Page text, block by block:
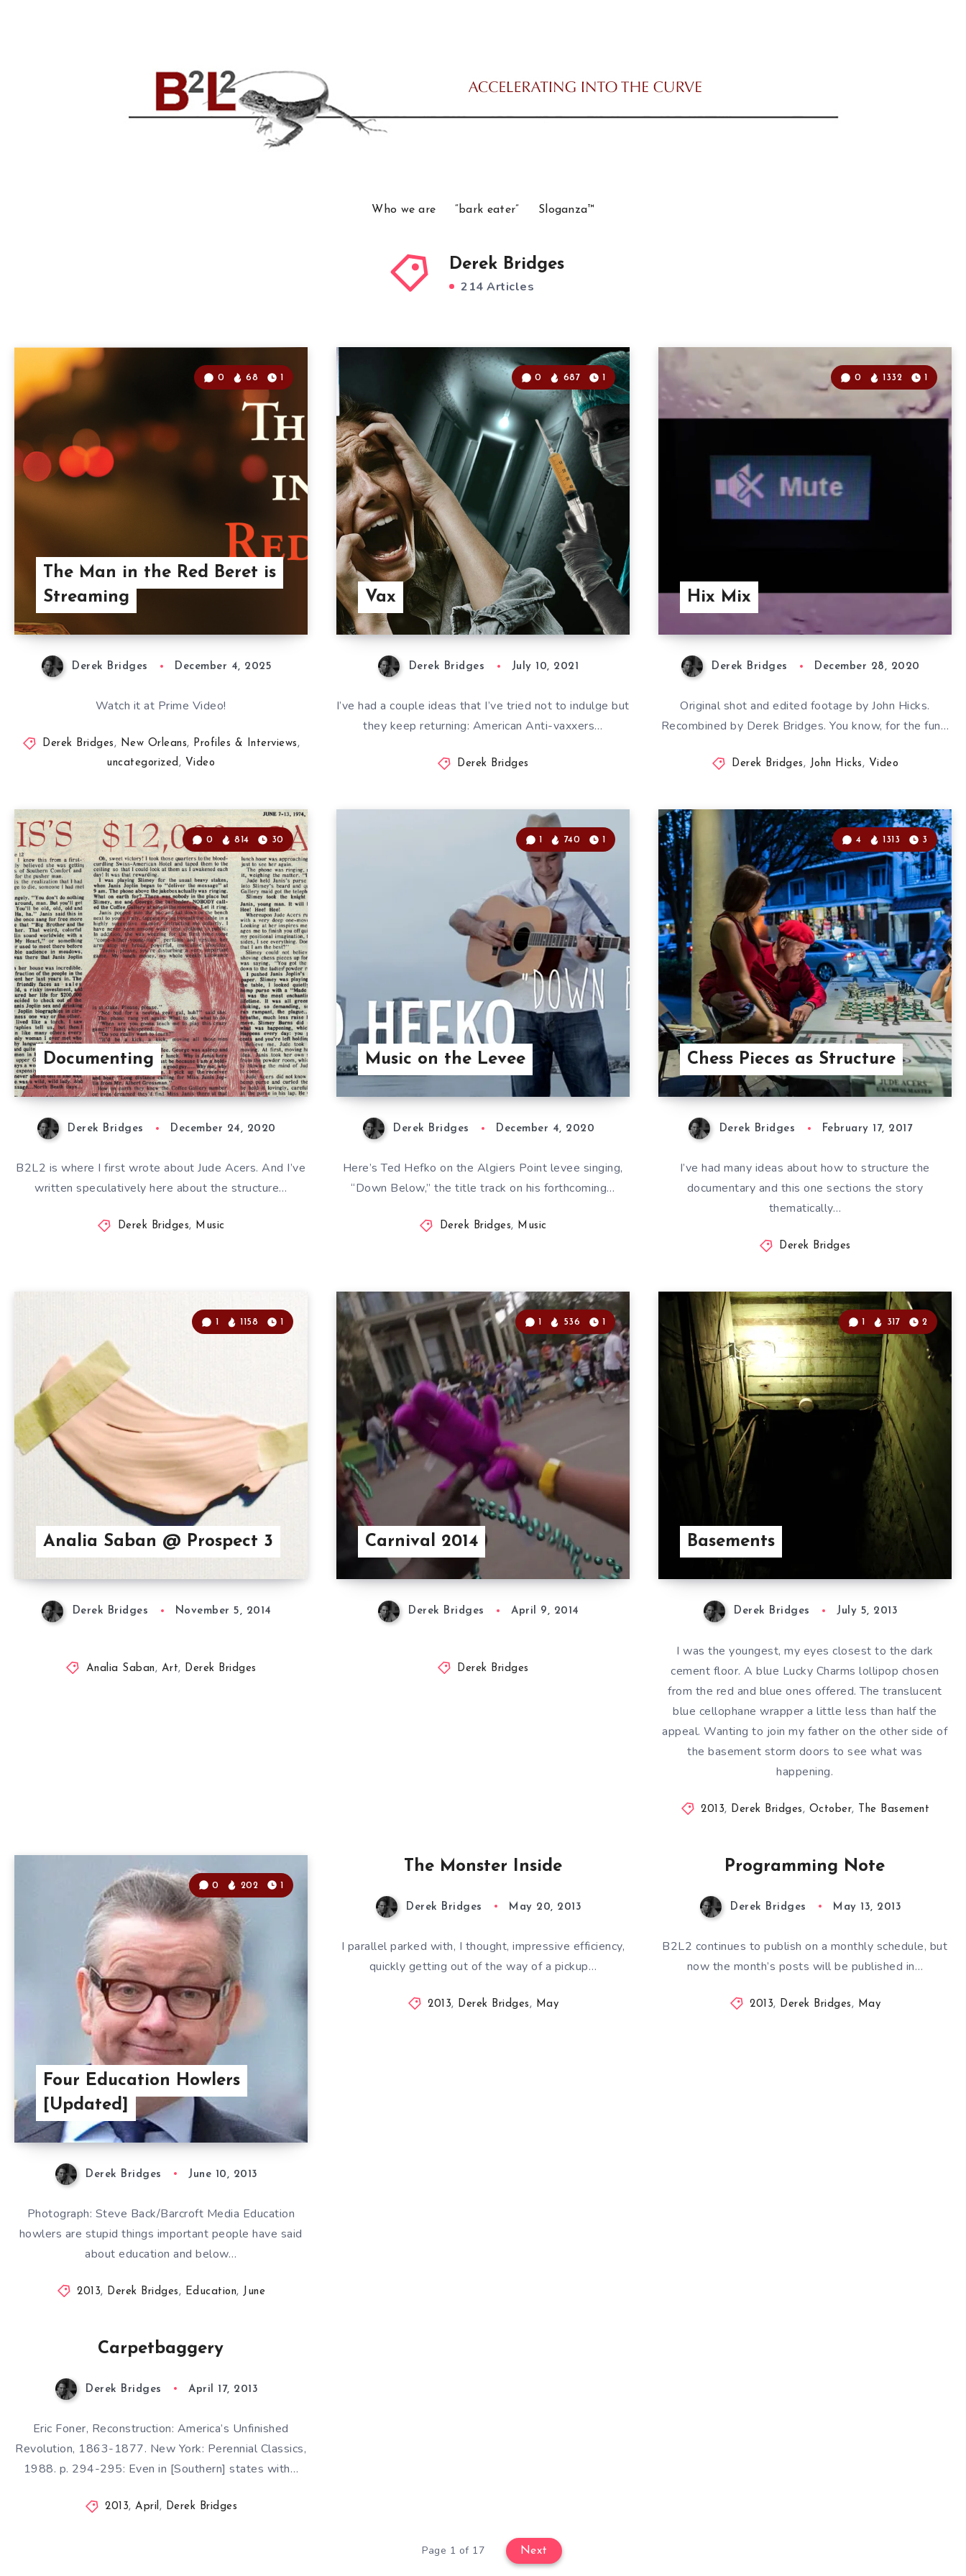
Who we are “bark eater” Sloganza™
Derek Bridges
214 Articles
The Man in the Red Beret is
Streaming
0 68 1
Derek Bridges December 4, 2025
Watch it at Prime Video!
Derek Bridges, New Orleans, Profiles & Interviews,
uncategorized, Video
Vax
0 687 1
Derek Bridges July 10, 2021
I’ve had a couple ideas that I’ve tried not to indulge but
they keep returning: American Anti-vaxxers…
Derek Bridges
Hix Mix
0 1332 1
Derek Bridges December 28, 2020
Original shot and edited footage by John Hicks.
Recombined by Derek Bridges. You know, for the fun…
Derek Bridges, John Hicks, Video
Documenting
0 814 30
Derek Bridges December 24, 2020
B2L2 is where I first wrote about Jude Acers. And I’ve
written speculatively here about the structure…
Derek Bridges, Music
Music on the Levee
1 740 1
Derek Bridges December 4, 2020
Here’s Ted Hefko on the Algiers Point levee singing,
“Down Below,” the title track on his forthcoming…
Derek Bridges, Music
Chess Pieces as Structure
4 1313 3
Derek Bridges February 17, 2017
I’ve had many ideas about how to structure the
documentary and this one sections the story
thematically…
Derek Bridges
Analia Saban @ Prospect 3
1 1158 1
Derek Bridges November 5, 2014
Analia Saban , Art, Derek Bridges
Carnival 2014
1 536 1
Derek Bridges April 9, 2014
Derek Bridges
Basements
1 317 2
Derek Bridges July 5, 2013
I was the youngest, my eyes closest to the dark
cement floor. A blue Lucky Charms lollipop chosen
from the red and blue ones offered. The translucent
blue cellophane wrapper a little less than half the
appeal. Wanting to join my father on the other side of
the basement storm doors to see what was
happening.
2013, Derek Bridges , October, The Basement
Four Education Howlers
[Updated]
0 202 1
Derek Bridges June 10, 2013
Photograph: Steve Back/Barcroft Media Education
howlers are stupid things important people have said
about education and below…
2013, Derek Bridges , Education, June
The Monster Inside
Derek Bridges May 20, 2013
I parallel parked with, I thought, impressive efficiency,
quickly getting out of the way of a pickup…
2013, Derek Bridges , May
Programming Note
Derek Bridges May 13, 2013
B2L2 continues to publish on a monthly schedule, but
now the month’s posts will be published in…
2013, Derek Bridges , May
Carpetbaggery
Derek Bridges April 17, 2013
Eric Foner, Reconstruction: America’s Unfinished
Revolution, 1863-1877. New York: Perennial Classics,
1988. p. 294-295: Even in [Southern] states with…
2013,April , Derek Bridges
Page 1 of 17 Next